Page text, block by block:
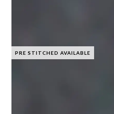
PRE STITCHED AVAILABLE